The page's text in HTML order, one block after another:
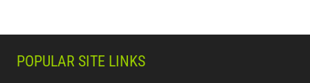
POPULAR SITE LINKS